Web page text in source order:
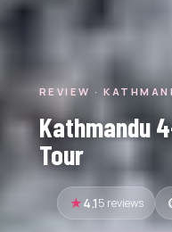
REVIEW ·
Kathmandu
Tour
4.15 reviews